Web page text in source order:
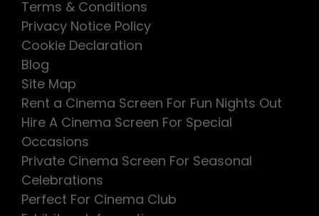
Terms & Conditions
Privacy Notice Policy
Cookie Declaration
Blog
Site Map
Rent a Cinema Screen For Fun Nights Out
Hire A Cinema Screen For Special
Occasions
Private Cinema Screen For Seasonal
Celebrations
Perfect For Cinema Club